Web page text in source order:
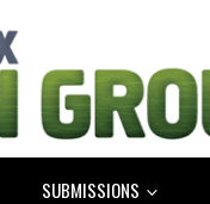
SUBMISSIONS